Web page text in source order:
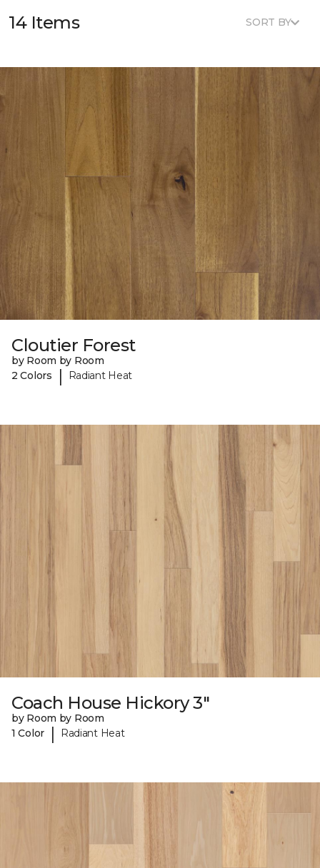
14 Items SORT BY
Cloutier Forest
by Room by Room
2 Colors
| Radiant Heat
Coach House Hickory 3"
by Room by Room
1 Color
| Radiant Heat